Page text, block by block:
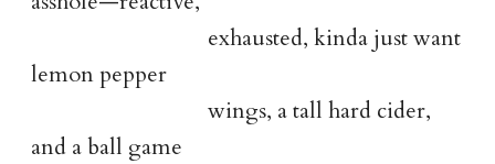
exhausted, kinda just want
lemon pepper
wings, a tall hard cider,
and a ball game